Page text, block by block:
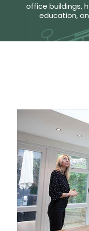
office buildings,
education,